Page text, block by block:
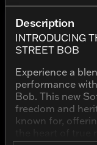
Description
INTRODUCING
STREET BOB
Experience a
performance
Bob. This new
freedom and
known for,